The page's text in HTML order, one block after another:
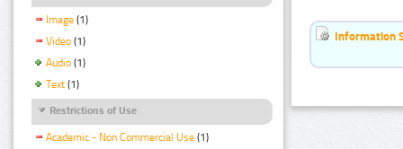
Image (1)
Video (1)
Audio (1)
Text (1)
Restrictions of Use
Academic - Non Commercial Use (1)
Information